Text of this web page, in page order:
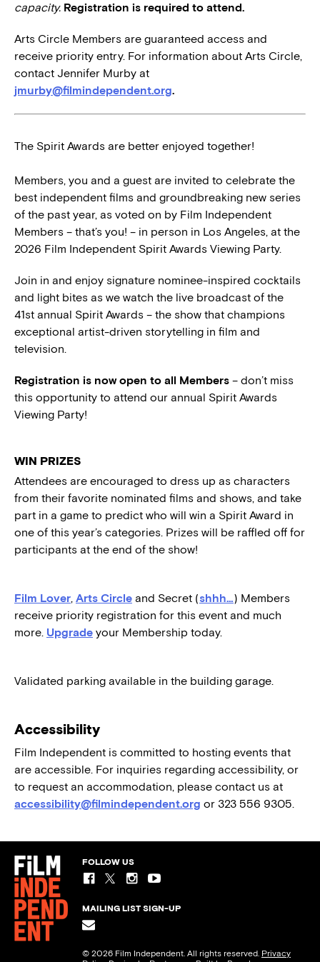
capacity. Registration is required to attend.
Arts Circle Members are guaranteed access and
receive priority entry. For information about Arts Circle,
contact Jennifer Murby at
jmurby@filmindependent.org.
The Spirit Awards are better enjoyed together!
Members, you and a guest are invited to celebrate the
best independent films and groundbreaking new series
of the past year, as voted on by Film Independent
Members – that’s you! – in person in Los Angeles, at the
2026 Film Independent Spirit Awards Viewing Party.
Join in and enjoy signature nominee-inspired cocktails
and light bites as we watch the live broadcast of the
41st annual Spirit Awards – the show that champions
exceptional artist-driven storytelling in film and
television.
Registration is now open to all Members – don’t miss
this opportunity to attend our annual Spirit Awards
Viewing Party!
WIN PRIZES
Attendees are encouraged to dress up as characters
from their favorite nominated films and shows, and take
part in a game to predict who will win a Spirit Award in
one of this year’s categories. Prizes will be raffled off for
participants at the end of the show!
Film Lover, Arts Circle and Secret (shhh…) Members
receive priority registration for this event and much
more. Upgrade your Membership today.
Validated parking available in the building garage.
Accessibility
Film Independent is committed to hosting events that
are accessible. For inquiries regarding accessibility, or
to request an accommodation, please contact us at
accessibility@filmindependent.org or 323 556 9305.
FOLLOW US
MAILING LIST SIGN-UP
© 2026 Film Independent. All rights reserved. Privacy